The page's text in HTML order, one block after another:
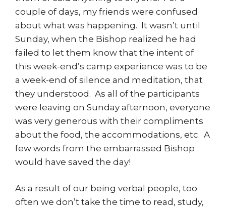
couple of days, my friends were confused
about what was happening. It wasn’t until
Sunday, when the Bishop realized he had
failed to let them know that the intent of
this week-end’s camp experience was to be
a week-end of silence and meditation, that
they understood. As all of the participants
were leaving on Sunday afternoon, everyone
was very generous with their compliments
about the food, the accommodations, etc. A
few words from the embarrassed Bishop
would have saved the day!
As a result of our being verbal people, too
often we don’t take the time to read, study,